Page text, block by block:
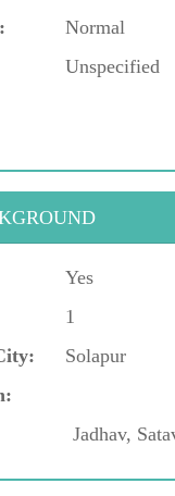
Normal
Unspecified
Yes
1
Solapur
Jadhav,